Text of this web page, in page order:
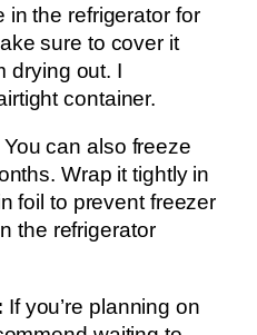
the refrigerator for
sure to cover it
drying out. I
container.
You can also freeze
Wrap it tightly in
foil to prevent freezer
the refrigerator
If you’re planning on